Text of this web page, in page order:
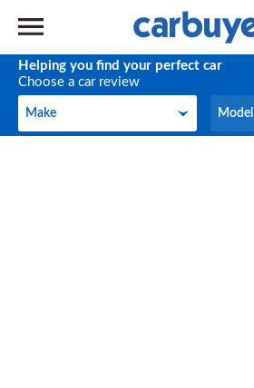
Helping you find your perfect car
Choose a car review
Make
Make Model
Model